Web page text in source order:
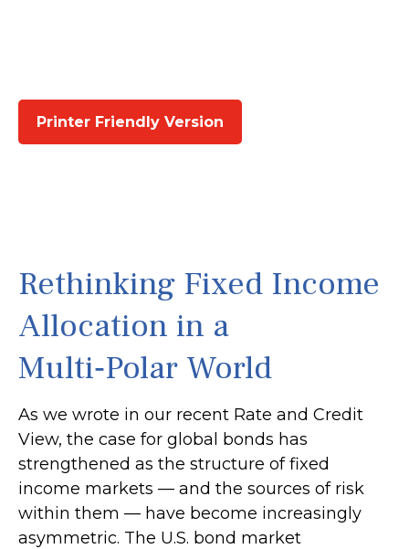
Printer Friendly Version
Rethinking Fixed Income
Allocation in a
Multi‑Polar World
As we wrote in our recent Rate and Credit
View, the case for global bonds has
strengthened as the structure of fixed
income markets — and the sources of risk
within them — have become increasingly
asymmetric. The U.S. bond market